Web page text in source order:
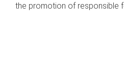
the promotion of responsible